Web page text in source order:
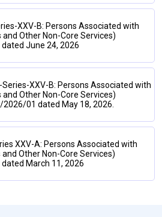
XXV-B: Persons Associated with
Other Non-Core Services)
June 24, 2026
XXV-B: Persons Associated with
Other Non-Core Services)
01 dated May 18, 2026.
XXV-A: Persons Associated with
Other Non-Core Services)
March 11, 2026